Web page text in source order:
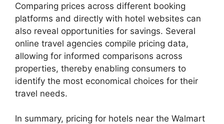
Comparing prices across different booking
platforms and directly with hotel websites can
also reveal opportunities for savings. Several
online travel agencies compile pricing data,
allowing for informed comparisons across
properties, thereby enabling consumers to
identify the most economical choices for their
travel needs.
In summary, pricing for hotels near the Walmart